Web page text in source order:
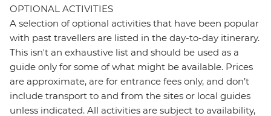
OPTIONAL ACTIVITIES
A selection of optional activities that have been popular
with past travellers are listed in the day-to-day itinerary.
This isn't an exhaustive list and should be used as a
guide only for some of what might be available. Prices
are approximate, are for entrance fees only, and don’t
include transport to and from the sites or local guides
unless indicated. All activities are subject to availability,